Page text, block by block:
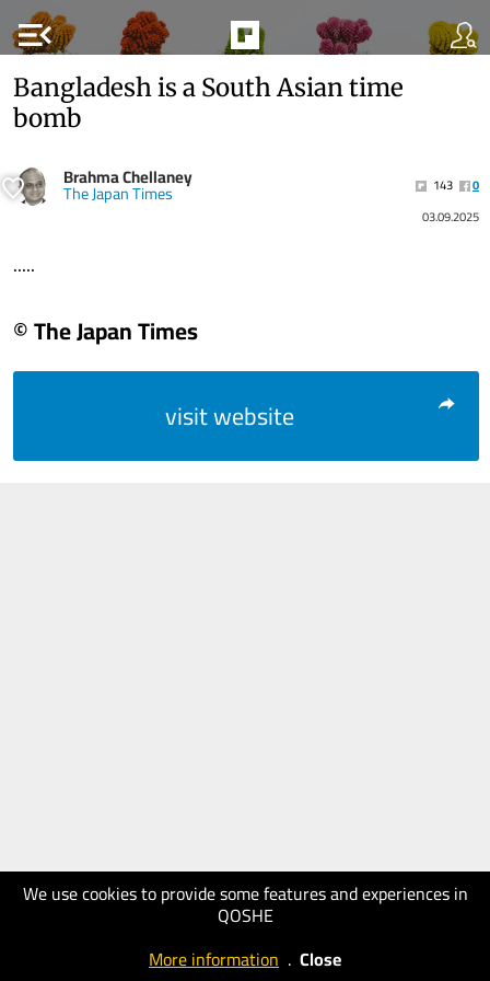
menu_open
We use cookies to provide some features and experiences in
QOSHE
More information . Close
Bangladesh is a South Asian time
bomb
Brahma Chellaney
The Japan Times 143
0
03.09.2025
.....
© The Japan Times
visit website